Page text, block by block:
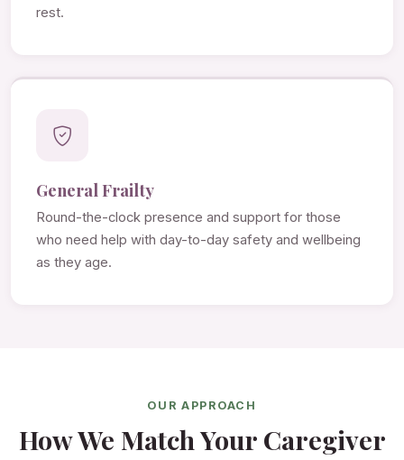
rest.
General Frailty
Round-the-clock presence and support for those
who need help with day-to-day safety and wellbeing
as they age.
OUR APPROACH
How We Match Your Caregiver